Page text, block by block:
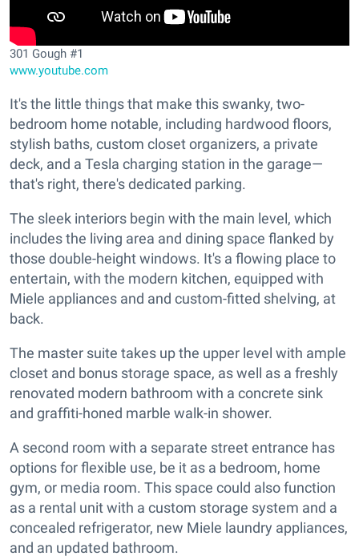
301 Gough #1
www.youtube.com
It's the little things that make this swanky, two-
bedroom home notable, including hardwood floors,
stylish baths, custom closet organizers, a private
deck, and a Tesla charging station in the garage—
that's right, there's dedicated parking.
The sleek interiors begin with the main level, which
includes the living area and dining space flanked by
those double-height windows. It's a flowing place to
entertain, with the modern kitchen, equipped with
Miele appliances and and custom-fitted shelving, at
back.
The master suite takes up the upper level with ample
closet and bonus storage space, as well as a freshly
renovated modern bathroom with a concrete sink
and graffiti-honed marble walk-in shower.
A second room with a separate street entrance has
options for flexible use, be it as a bedroom, home
gym, or media room. This space could also function
as a rental unit with a custom storage system and a
concealed refrigerator, new Miele laundry appliances,
and an updated bathroom.